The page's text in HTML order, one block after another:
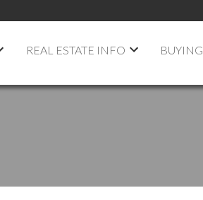
REAL ESTATE INFO BUYING